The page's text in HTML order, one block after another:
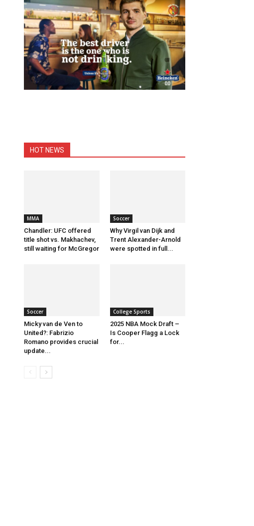
HOT NEWS
MMA
Chandler: UFC offered
title shot vs. Makhachev,
still waiting for McGregor
Soccer
Why Virgil van Dijk and
Trent Alexander-Arnold
were spotted in full...
Soccer
Micky van de Ven to
United?: Fabrizio
Romano provides crucial
update...
College Sports
2025 NBA Mock Draft –
Is Cooper Flagg a Lock
for...